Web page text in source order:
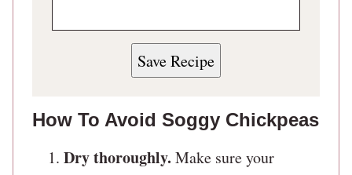
Save Recipe
How To Avoid Soggy Chickpeas
Dry thoroughly. Make sure your